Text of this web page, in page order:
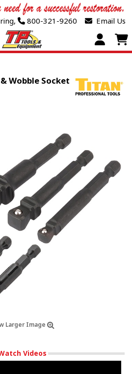
800-321-9260 Email Us
Wobble Socket
Larger Image
Videos